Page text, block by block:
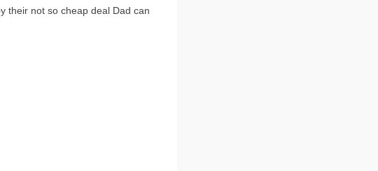
their not so cheap deal Dad can